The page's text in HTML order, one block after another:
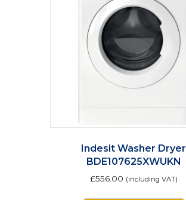
Indesit Washer Dryer
BDE107625XWUKN
£556.00 (including VAT)